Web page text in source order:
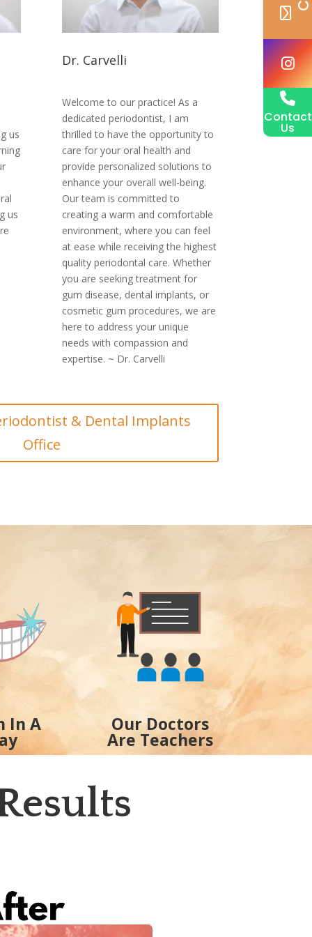
us
us
Dr. Carvelli
Welcome to our practice! As a
dedicated periodontist, I am
thrilled to have the opportunity to
care for your oral health and
provide personalized solutions to
enhance your overall well-being.
Our team is committed to
creating a warm and comfortable
environment, where you can feel
at ease while receiving the highest
quality periodontal care. Whether
you are seeking treatment for
gum disease, dental implants, or
cosmetic gum procedures, we are
here to address your unique
needs with compassion and
expertise. ~ Dr. Carvelli
& Dental Implants
Office
In A Our Doctors
Are Teachers
Contact
Us